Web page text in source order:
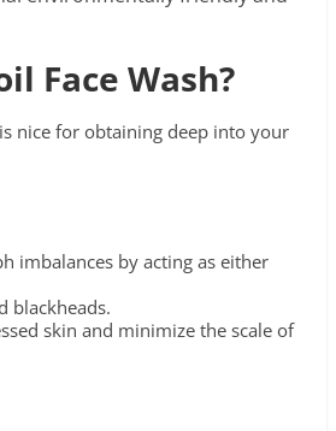
Face Wash?
nice for obtaining deep into your
imbalances by acting as either
blackheads.
skin and minimize the scale of